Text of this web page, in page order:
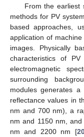
From the earliest
methods for PV
based approaches,
application of
images. Physically
characteristics of
electromagnetic
surrounding
modules generates
reflectance values in
nm and 700 nm), a
nm and 1150 nm,
nm and 2200 nm [